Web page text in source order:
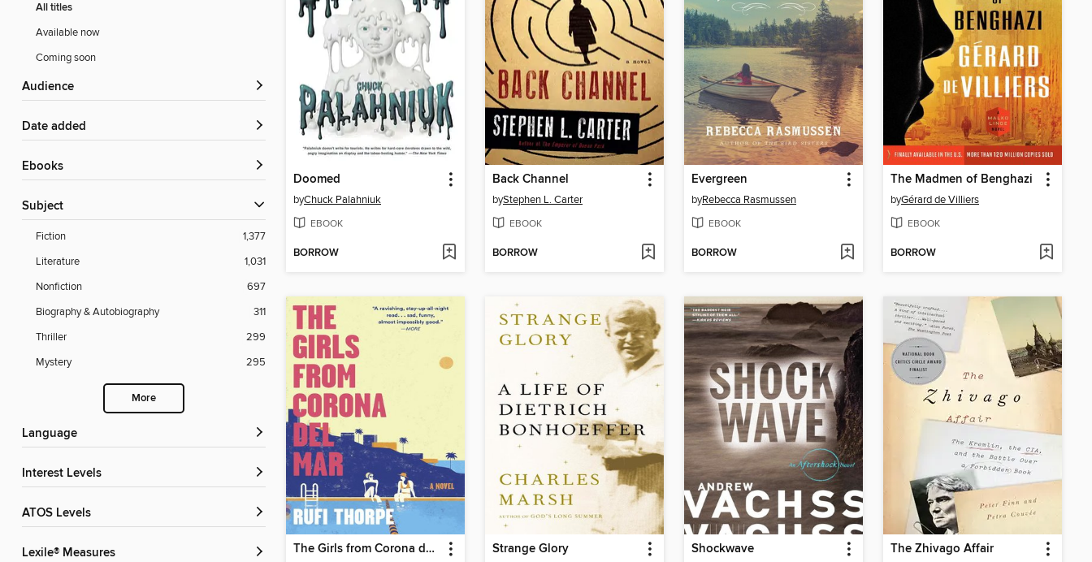
All titles
Available now
Coming soon
Audience
Date added
ebooks
Subject
Fiction
1,377
Literature
1,031
Nonfiction
697
Biography & Autobiography
311
Thriller
299
Mystery
295
More
Language
Interest Levels
ATOS Levels
Lexile® Measures
Doomed
byChuck Palahniuk
EBOOK
BORROW
Back Channel
byStephen L. Carter
EBOOK
BORROW
Evergreen
byRebecca Rasmussen
EBOOK
BORROW
The Madmen of Benghazi
byGérard de Villiers
EBOOK
BORROW
The Girls from Corona del Mar Strange Glory Shockwave The Zhivago Affair